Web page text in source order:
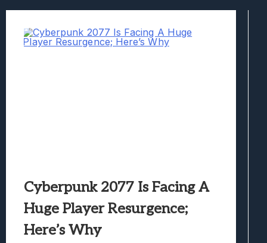
Marvel Tokon: Fighting Souls Review –
Samsung Galaxy Z Fold 8 Review:
Cyberpunk 2077 Is Facing A
Huge Player Resurgence;
Here’s Why